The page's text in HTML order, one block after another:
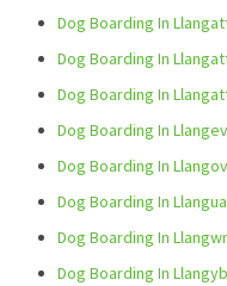
Dog Boarding In
Dog Boarding In
Dog Boarding In
Dog Boarding In
Dog Boarding In
Dog Boarding In Llangua
Dog Boarding In
Dog Boarding In